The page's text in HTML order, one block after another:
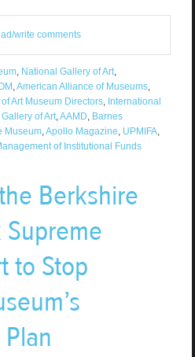
write comments
, National Gallery of Art,
,American Alliance of Museums,
Art Museum Directors, International
of Art,AAMD, Barnes
Museum,Apollo Magazine, UPMIFA,
of Institutional Funds
Berkshire
to Stop